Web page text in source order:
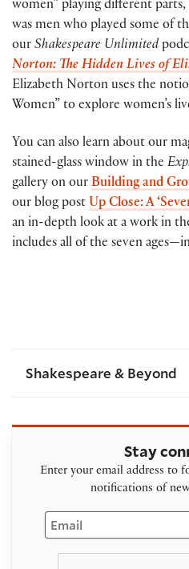
women” playing different parts,
was men who played some of
our Shakespeare Unlimited
Norton: The Hidden Lives of
Elizabeth Norton uses the
Women” to explore women’s
You can also learn about our
stained-glass window in the
gallery on our Building and
our blog post Up Close: A
an in-depth look at a work in
includes all of the seven
Shakespeare & Beyond
Stay
Enter your email address to
notifications of